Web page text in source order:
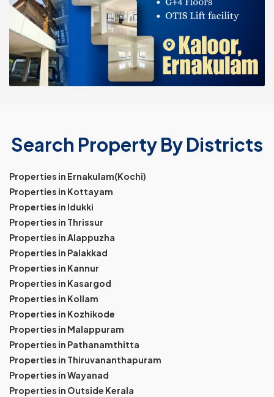
Search Property By Districts
Properties in Ernakulam(Kochi)
Properties in Kottayam
Properties in Idukki
Properties in Thrissur
Properties in Alappuzha
Properties in Palakkad
Properties in Kannur
Properties in Kasargod
Properties in Kollam
Properties in Kozhikode
Properties in Malappuram
Properties in Pathanamthitta
Properties in Thiruvananthapuram
Properties in Wayanad
Properties in Outside Kerala